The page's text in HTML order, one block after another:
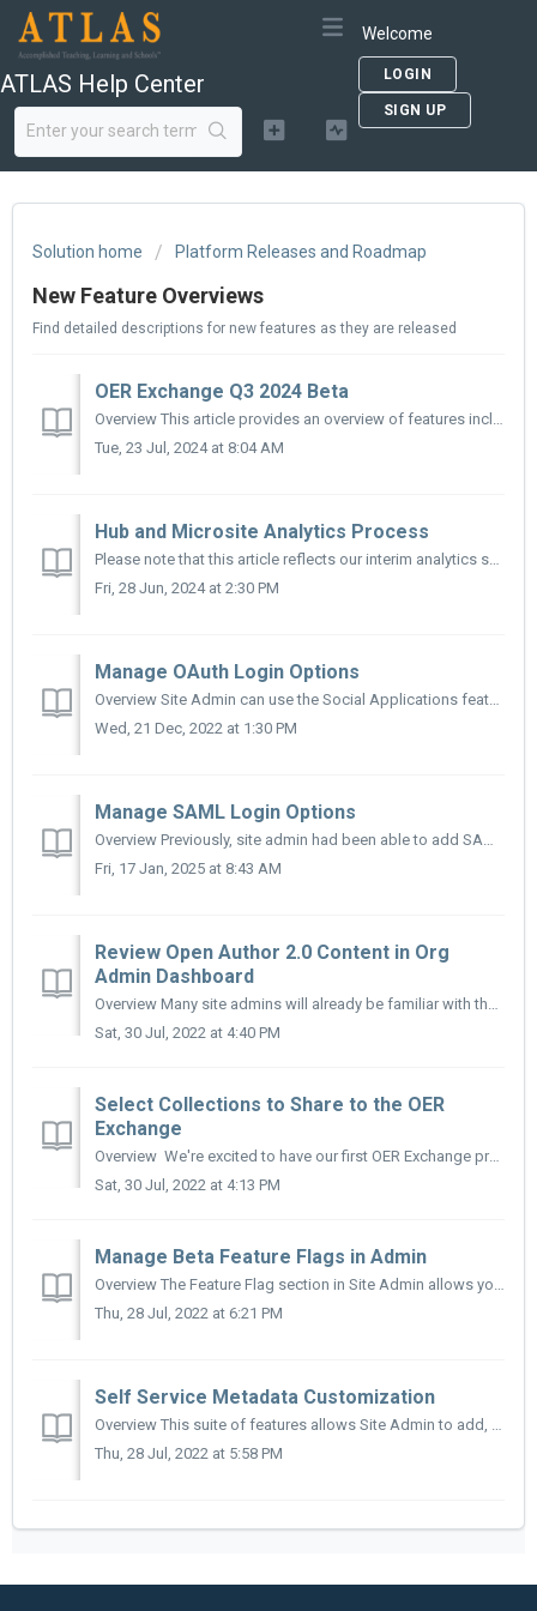
ATLAS Help Center
Welcome
LOGIN
SIGN UP
Solution home Platform Releases and Roadmap
New Feature Overviews
Find detailed descriptions for new features as they are released
OER Exchange Q3 2024 Beta
Overview This article provides an overview of features included in the 2024 Q3 release of the OER Exchange (OERX). We’ll release new documentation as new f...
Tue, 23 Jul, 2024 at 8:04 AM
Hub and Microsite Analytics Process
Please note that this article reflects our interim analytics solution while we continue to develop self-service analytics dashboards on the platform. ...
Fri, 28 Jun, 2024 at 2:30 PM
Manage OAuth Login Options
Overview Site Admin can use the Social Applications feature to add login buttons for popular OAuth 2.0 applications such as Google, Microsoft, and Cleve...
Wed, 21 Dec, 2022 at 1:30 PM
Manage SAML Login Options
Overview Previously, site admin had been able to add SAML Identity Providers that allowed 3rd Party Application Dashboards to authenticate users to Micr...
Fri, 17 Jan, 2025 at 8:43 AM
Review Open Author 2.0 Content in Org
Admin Dashboard
Overview Many site admins will already be familiar with the Org Admin Dashboard. However, we know many sites did not previously have this feature rolled...
Sat, 30 Jul, 2022 at 4:40 PM
Select Collections to Share to the OER
Exchange
Overview We're excited to have our first OER Exchange prototypes ready for review on v2.5 sandboxes. The basic functionality for this service is st...
Sat, 30 Jul, 2022 at 4:13 PM
Manage Beta Feature Flags in Admin
Overview The Feature Flag section in Site Admin allows you to make new beta features available to specific user groups. This allows site admin or other ...
Thu, 28 Jul, 2022 at 6:21 PM
Self Service Metadata Customization
Overview This suite of features allows Site Admin to add, edit, move, and delete metadata vocabularies for the existing metadata fields supported by the...
Thu, 28 Jul, 2022 at 5:58 PM